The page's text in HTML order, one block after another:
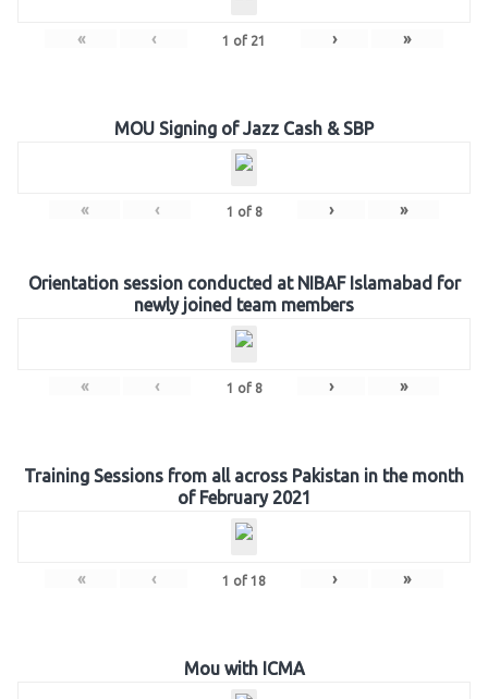
« ‹ 1 of 21 › »
MOU Signing of Jazz Cash & SBP
« ‹ 1 of 8 › »
Orientation session conducted at NIBAF Islamabad for
newly joined team members
« ‹ 1 of 8 › »
Training Sessions from all across Pakistan in the month
of February 2021
« ‹ 1 of 18 › »
Mou with ICMA